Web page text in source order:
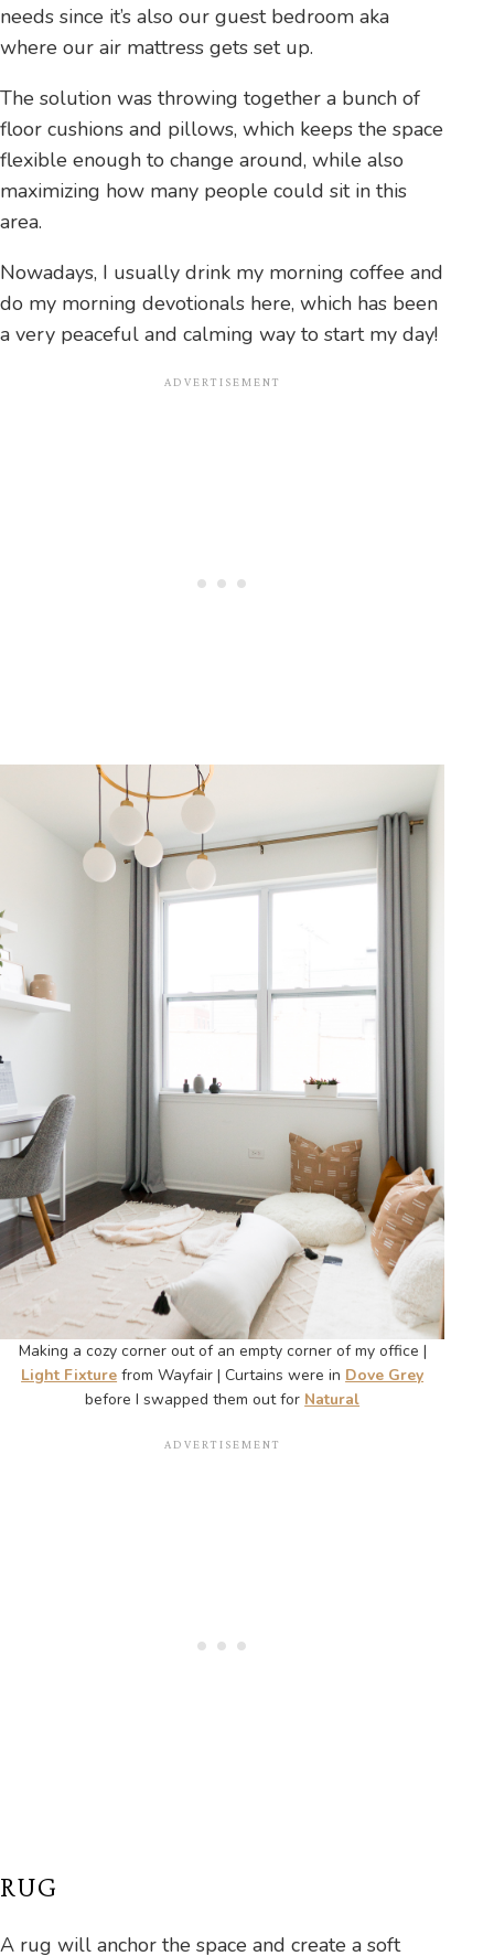
needs since it’s also our guest bedroom aka
where our air mattress gets set up.
The solution was throwing together a bunch of
floor cushions and pillows, which keeps the space
flexible enough to change around, while also
maximizing how many people could sit in this
area.
Nowadays, I usually drink my morning coffee and
do my morning devotionals here, which has been
a very peaceful and calming way to start my day!
Making a cozy corner out of an empty corner of my office |
Light Fixture from Wayfair | Curtains were in Dove Grey
before I swapped them out for Natural
RUG
A rug will anchor the space and create a soft